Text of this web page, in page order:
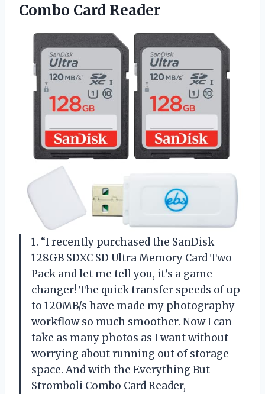
Combo Card Reader
1. “I recently purchased the SanDisk
128GB SDXC SD Ultra Memory Card Two
Pack and let me tell you, it’s a game
changer! The quick transfer speeds of up
to 120MB/s have made my photography
workflow so much smoother. Now I can
take as many photos as I want without
worrying about running out of storage
space. And with the Everything But
Stromboli Combo Card Reader,